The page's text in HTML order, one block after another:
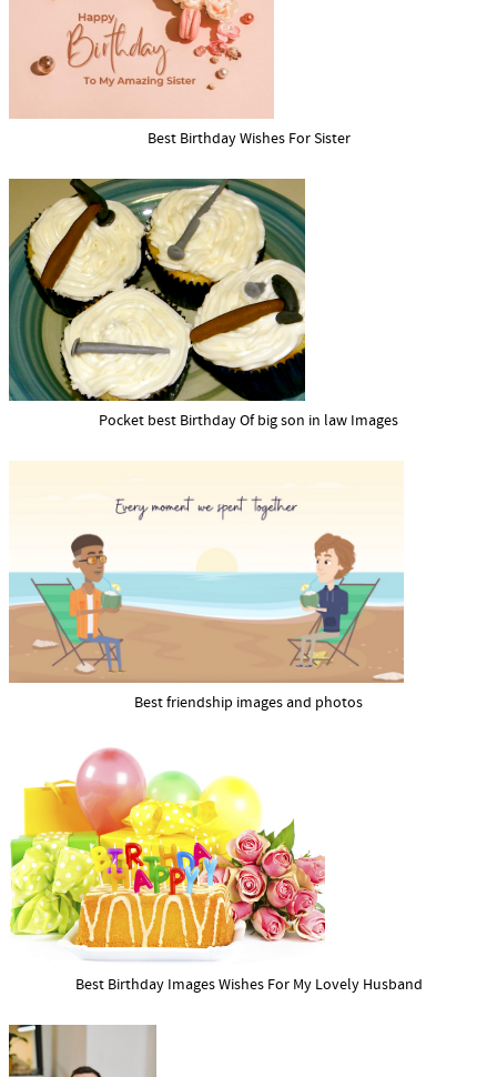
Best Birthday Wishes For Sister
Pocket best Birthday Of big son in law Images
Best friendship images and photos
Best Birthday Images Wishes For My Lovely Husband